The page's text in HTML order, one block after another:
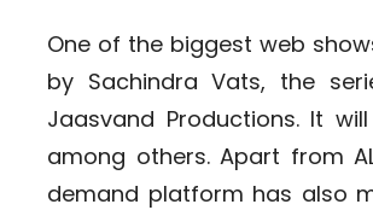
One of the biggest web
by Sachindra Vats, the
Jaasvand Productions. It
among others. Apart from
demand platform has also